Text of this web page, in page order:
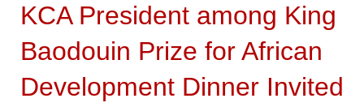
KCA President among King
Baodouin Prize for African
Development Dinner Invited